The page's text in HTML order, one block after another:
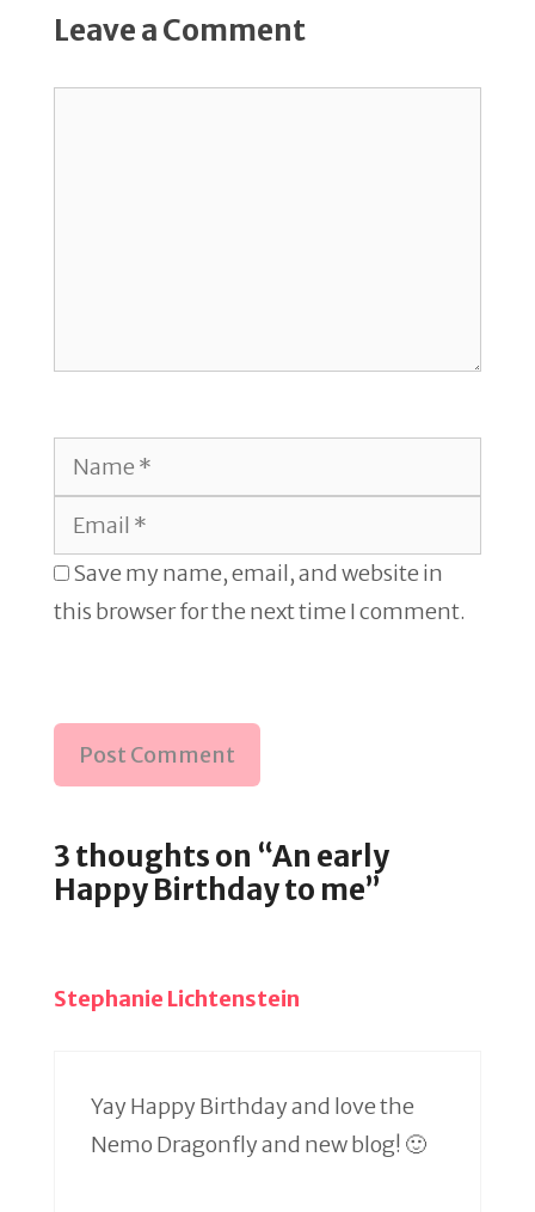
3 thoughts on “An early
Happy Birthday to me”
Stephanie Lichtenstein
Yay Happy Birthday and love the
Nemo Dragonfly and new blog! 🙂
Leave a Comment
Name
Email
Save my name, email, and website in
this browser for the next time I comment.